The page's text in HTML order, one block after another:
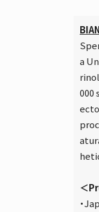
a
000
＜
・